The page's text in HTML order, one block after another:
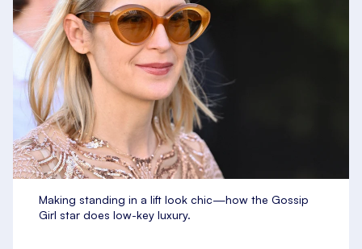
Making standing in a lift look chic—how the Gossip
Girl star does low-key luxury.